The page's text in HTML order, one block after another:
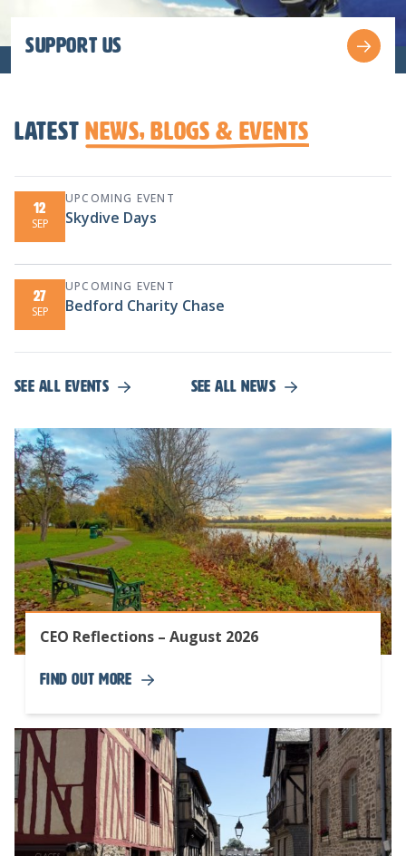
Support us
latest News, Blogs & Events
12
SEP
UPCOMING EVENT
Skydive Days
27
SEP
UPCOMING EVENT
Bedford Charity Chase
See all events See all news
CEO Reflections – August 2026
Find Out More